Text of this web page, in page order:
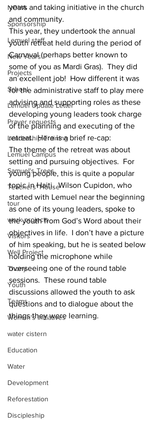
NOVA
Sponsorship
Lemuel staff
New Years
Projects
School
Lemuel Update Letter
Prayer requests
Leadership Training
Lemuel Campus
Samuel's Trees
Teachers' House
tour
work projects
Visitors
Well Project
Thony
Youth
Teams
Women's Initiatives
water cistern
Education
Water
Development
Reforestation
Discipleship
years and taking initiative in the church
and community.
This year, they undertook the annual
youth retreat held during the period of
Carnaval (perhaps better known to
some of you as Mardi Gras).  They did
an excellent job!  How different it was
for the administrative staff to play mere
advising and supporting roles as these
developing young leaders took charge
of the planning and executing of the
retreat.  Here is a brief re-cap:
The theme of the retreat was about
setting and pursuing objectives.  For
young people, this is quite a popular
topic in Haiti.  Wilson Cupidon, who
started with Lemuel near the beginning
as one of its young leaders, spoke to
the youth from God’s Word about their
objectives in life.  I don’t have a picture
of him speaking, but he is seated below
holding the microphone while
overseeing one of the round table
sessions.  These round table
discussions allowed the youth to ask
questions and to dialogue about the
things they were learning.